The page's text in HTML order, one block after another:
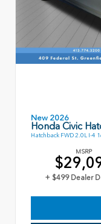
New 2026
Honda Civic
Hatchback FWD 2.0L I-4
MSRP
+ $499 Dealer